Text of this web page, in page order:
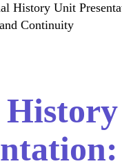
History Unit
Continuity